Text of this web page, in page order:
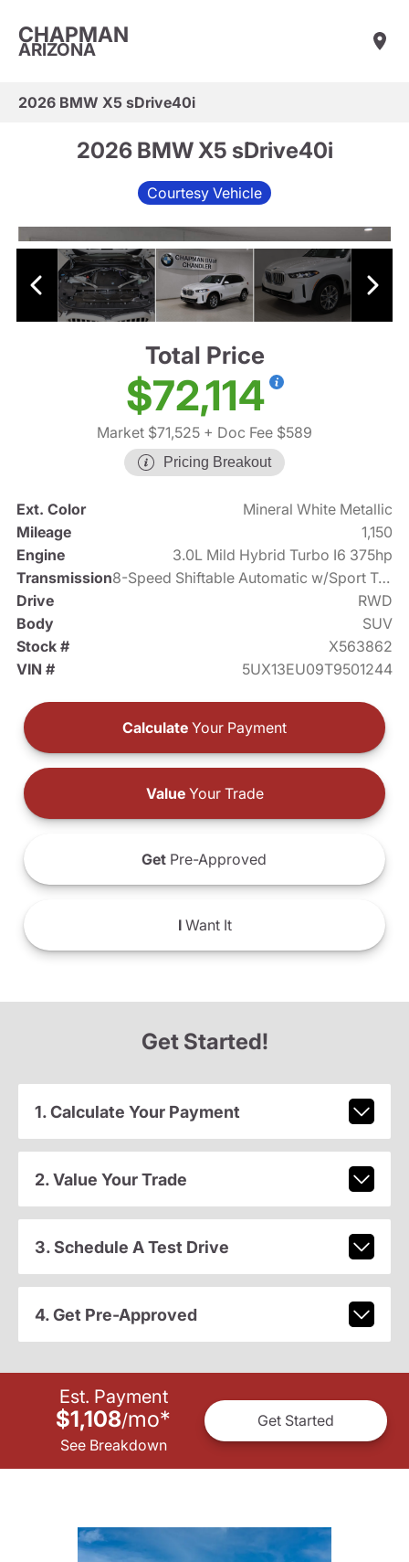
CHAPMAN
ARIZONA
2026 BMW X5 sDrive40i
2026 BMW X5 sDrive40i
Courtesy Vehicle
Total Price
$72,114
Market $71,525 + Doc Fee $589
Pricing Breakout
Ext. Color
Mineral White Metallic
Mileage
1,150
Engine
3.0L Mild Hybrid Turbo I6 375hp
Transmission
8-Speed Shiftable Automatic w/Sport Transmission
Drive
RWD
Body
SUV
Stock #
X563862
VIN #
5UX13EU09T9501244
Calculate Your Payment
ValueYour Trade
Get Pre-Approved
IWant It
Get Started!
1. Calculate Your Payment
2. Value Your Trade
3. Schedule A Test Drive
4. Get Pre-Approved
Est. Payment
$1,108/mo*
See Breakdown
Get Started